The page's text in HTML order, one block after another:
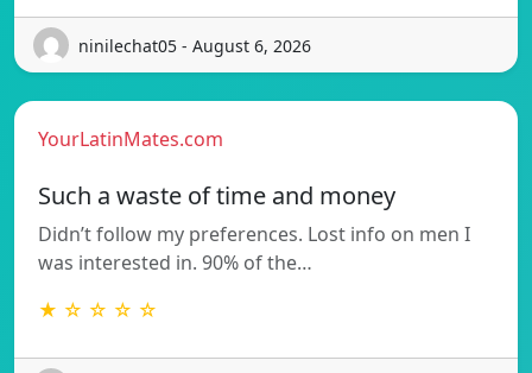
ninilechat05 - August 6, 2026
YourLatinMates.com
Such a waste of time and money
Didn’t follow my preferences. Lost info on men I
was interested in. 90% of the…
★ ☆ ☆ ☆ ☆